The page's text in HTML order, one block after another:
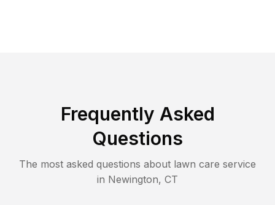
Frequently Asked
Questions
The most asked questions about lawn care service
in Newington, CT